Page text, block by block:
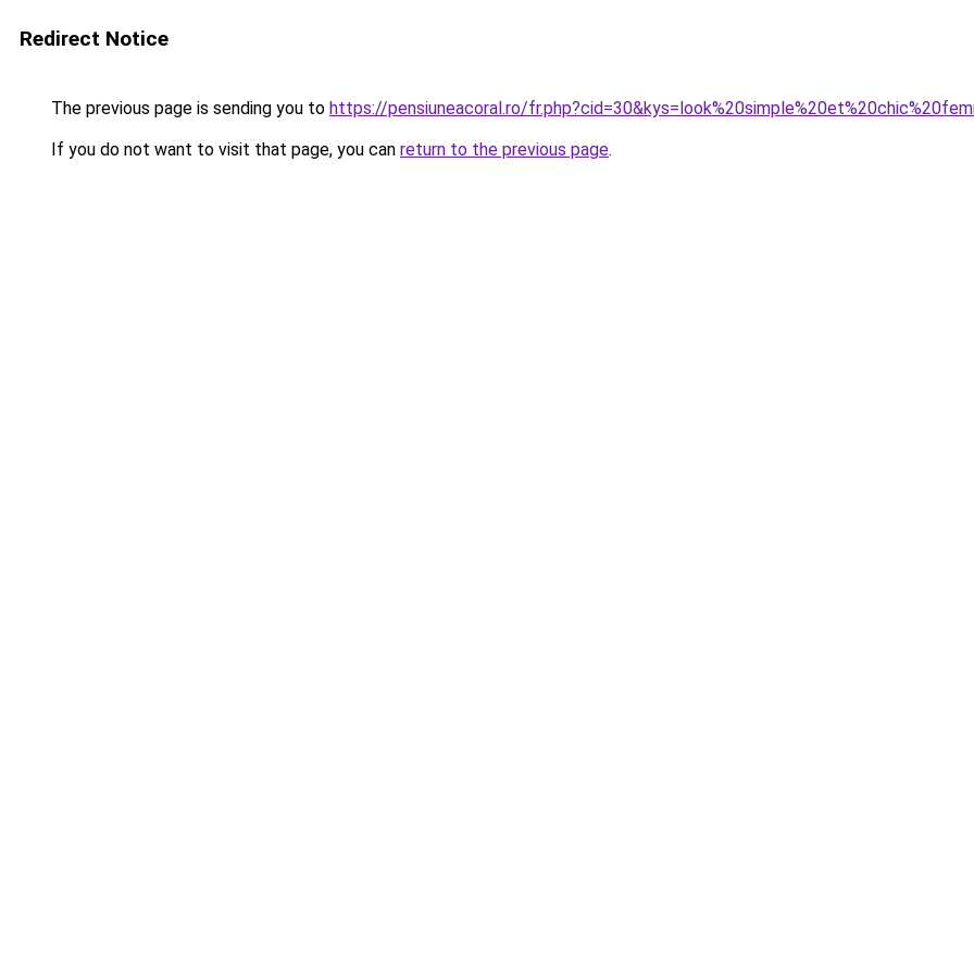
Redirect Notice
The previous page is sending you to https://pensiuneacoral.ro/
If you do not want to visit that page, you can return to the previous page.